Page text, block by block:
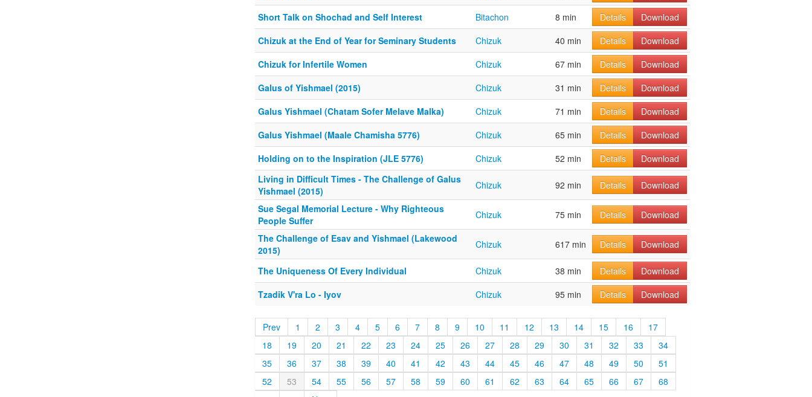
Short Talk on Shochad and Self Interest
Bitachon 8 min Details
Download
Chizuk at the End of Year for Seminary Students
Chizuk 40 min Details
Download
Chizuk for Infertile Women
Chizuk 67 min Details
Download
Galus of Yishmael (2015)
Chizuk 31 min Details
Download
Galus Yishmael (Chatam Sofer Melave Malka)
Chizuk 71 min Details
Download
Galus Yishmael (Maale Chamisha 5776)
Chizuk 65 min Details
Download
Holding on to the Inspiration (JLE 5776)
Chizuk 52 min Details
Download
Living in Difficult Times - The Challenge of Galus
Yishmael (2015)
Chizuk 92 min Details
Download
Sue Segal Memorial Lecture - Why Righteous
People Suffer
Chizuk 75 min Details
Download
The Challenge of Esav and Yishmael (Lakewood
2015)
Chizuk 617 min Details Download
The Uniqueness Of Every Individual Chizuk 38 min Details
Download
Tzadik V'ra Lo - Iyov
Chizuk 95 min Details Download
Prev 1 2 3 4 5 6 7 8 9 10 11 12 13 14 15 16
17
18
19 20 21 22 23 24 25 26 27 28 29 30 31 32 33
34
35
36 37 38 39 40 41 42 43 44 45 46 47 48 49 50
51
52
53 54 55 56 57 58 59 60 61 62 63 64 65 66 67
68